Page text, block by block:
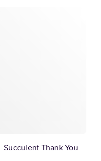
Succulent Thank You